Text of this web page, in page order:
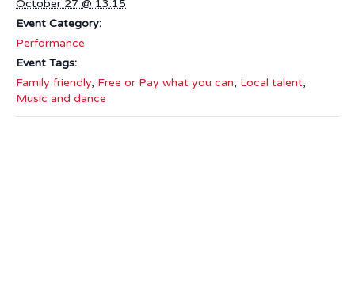
October 27 @ 13:15
Event Category:
Performance
Event Tags:
Family friendly, Free or Pay what you can, Local talent,
Music and dance